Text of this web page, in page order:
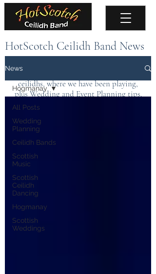
HotScotch Ceilidh Band News
Keep up to date with the latest news about
the band, upcoming events, public
ceilidhs, where we have been playing,
plus Wedding and Event Planning tips.
News
All Posts
Wedding
Planning
Ceilidh Bands
Scottish
Music
Scottish
Ceilidh
Dancing
Hogmanay
Scottish
Weddings
Hogmanay